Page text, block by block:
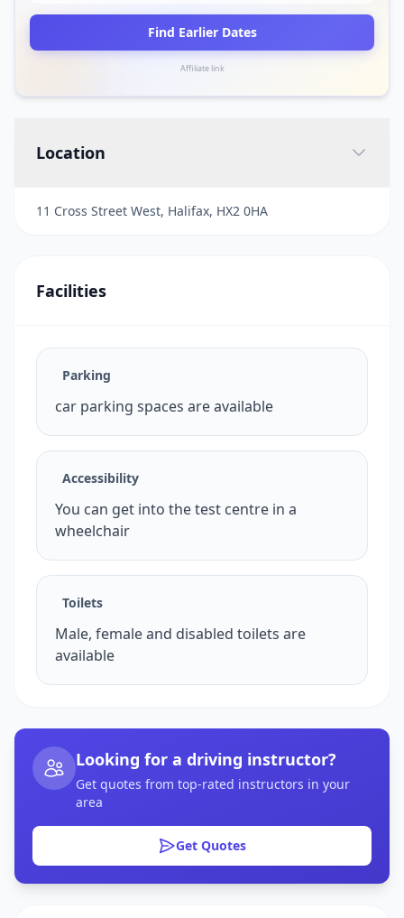
Find Earlier Dates
Affiliate link
Location
11 Cross Street West, Halifax, HX2 0HA
Facilities
Parking
car parking spaces are available
Accessibility
You can get into the test centre in a
wheelchair
Toilets
Male, female and disabled toilets are
available
Looking for a driving instructor?
Get quotes from top-rated instructors in your
area
Get Quotes